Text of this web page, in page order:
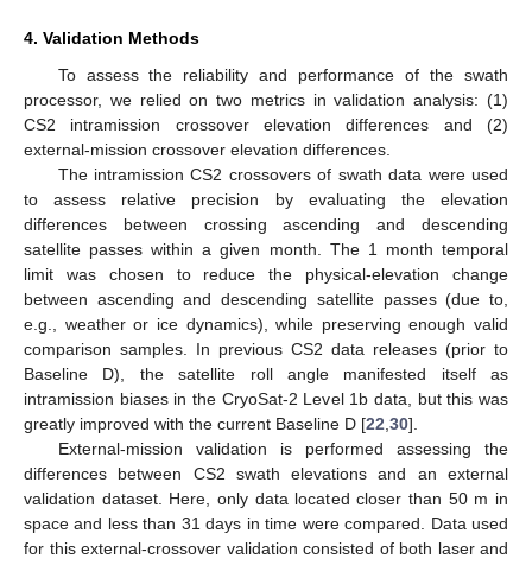
4. Validation Methods
To assess the reliability and performance of the swath
processor, we relied on two metrics in validation analysis: (1)
CS2 intramission crossover elevation differences and (2)
external-mission crossover elevation differences.
The intramission CS2 crossovers of swath data were used
to assess relative precision by evaluating the elevation
differences between crossing ascending and descending
satellite passes within a given month. The 1 month temporal
limit was chosen to reduce the physical-elevation change
between ascending and descending satellite passes (due to,
e.g., weather or ice dynamics), while preserving enough valid
comparison samples. In previous CS2 data releases (prior to
Baseline D), the satellite roll angle manifested itself as
intramission biases in the CryoSat-2 Level 1b data, but this was
greatly improved with the current Baseline D [22 30].
External-mission validation is performed assessing the
differences between CS2 swath elevations and an external
validation dataset. Here, only data located closer than 50 m in
space and less than 31 days in time were compared. Data used
for this external-crossover validation consisted of both laser and